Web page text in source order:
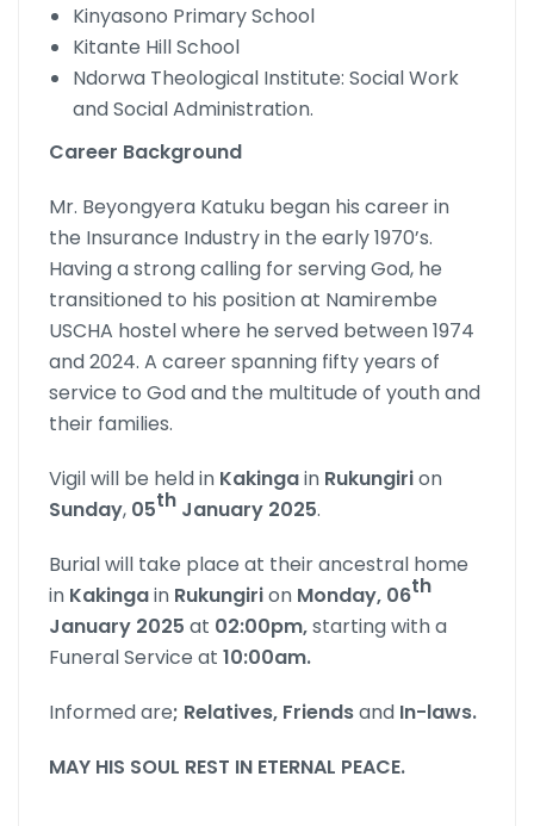
Kinyasono Primary School
Kitante Hill School
Ndorwa Theological Institute: Social Work
and Social Administration.
Career Background
Mr. Beyongyera Katuku began his career in
the Insurance Industry in the early 1970’s.
Having a strong calling for serving God, he
transitioned to his position at Namirembe
USCHA hostel where he served between 1974
and 2024. A career spanning fifty years of
service to God and the multitude of youth and
their families.
Vigil will be held in Kakingain Rukungirion
Sunday, 05th January 2025.
Burial will take place at their ancestral home
in Kakingain Rukungirion Monday, 06th
January 2025 at 02:00pm,starting with a
Funeral Service at 10:00am.
Informed are; Relatives, Friendsand In-laws.
MAY HIS SOUL REST IN ETERNAL PEACE.